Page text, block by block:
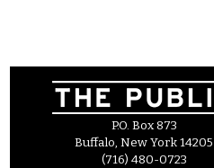
P.O. Box 873
Buffalo, New York 14205
(716) 480-0723